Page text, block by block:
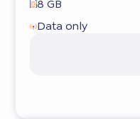
8 GB
Data only